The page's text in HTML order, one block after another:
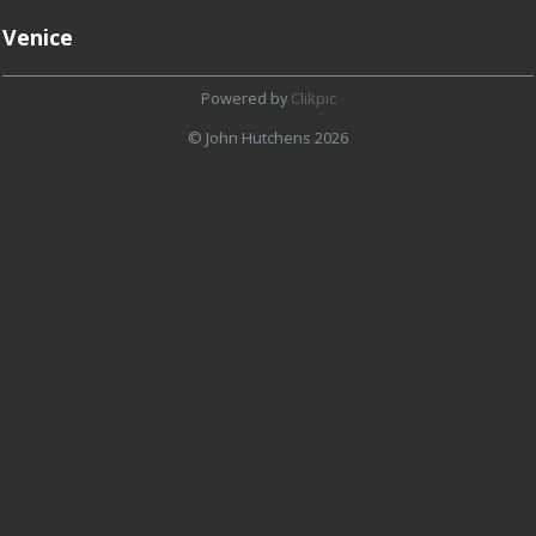
Venice
Powered by Clikpic
© John Hutchens 2026